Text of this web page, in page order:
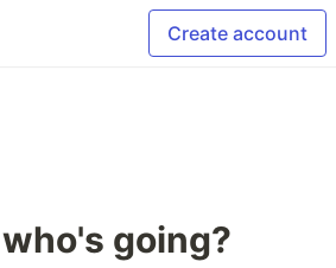
Create account
going?